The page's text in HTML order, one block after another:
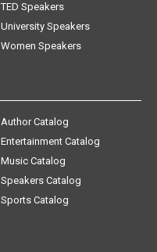
TED Speakers
University Speakers
Women Speakers
Author Catalog
Entertainment Catalog
Music Catalog
Speakers Catalog
Sports Catalog